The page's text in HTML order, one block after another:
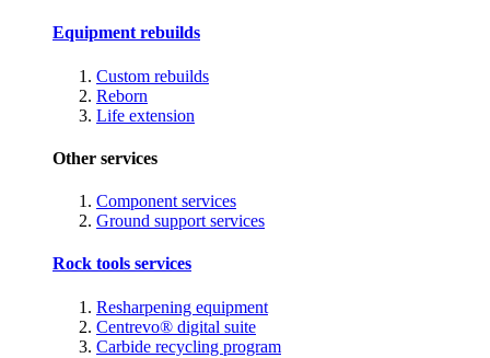
Equipment rebuilds
Custom rebuilds
Reborn
Life extension
Other services
Component services
Ground support services
Rock tools services
Resharpening equipment
Centrevo® digital suite
Carbide recycling program